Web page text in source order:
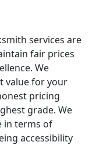
services are
fair prices
We
value for your
pricing
grade. We
in terms of
accessibility